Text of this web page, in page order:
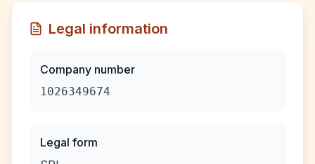
Legal information
Company number
1026349674
Legal form